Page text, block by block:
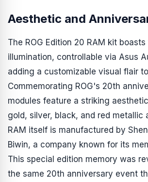
Aesthetic and
The ROG Edition 20 RAM kit boasts
illumination, controllable via Asus
adding a customizable visual flair
Commemorating ROG's 20th
modules feature a striking
gold, silver, black, and red metallic
RAM itself is manufactured by
Biwin, a company known for its
This special edition memory was
the same 20th anniversary event